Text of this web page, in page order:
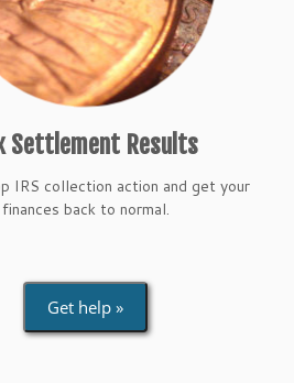
Settlement Results
IRS collection action and get your
finances back to normal.
Get help »